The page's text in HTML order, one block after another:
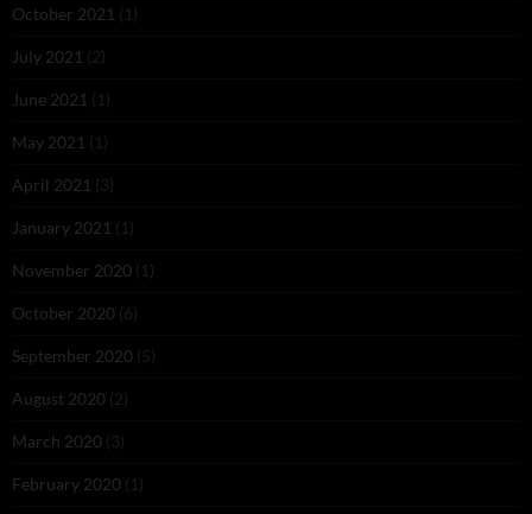
October 2021 (1)
July 2021 (2)
June 2021 (1)
May 2021 (1)
April 2021 (3)
January 2021 (1)
November 2020 (1)
October 2020 (6)
September 2020 (5)
August 2020 (2)
March 2020 (3)
February 2020 (1)